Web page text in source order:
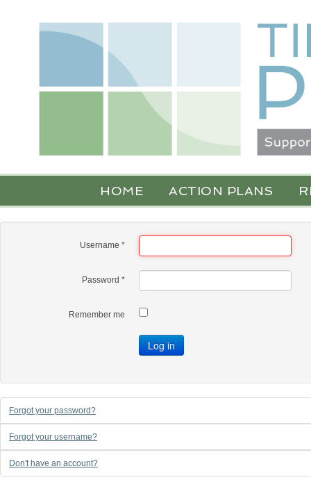
HOME ACTION PLANS
Username *
Password *
Remember me
Log in
Forgot your password?
Forgot your username?
Don't have an account?